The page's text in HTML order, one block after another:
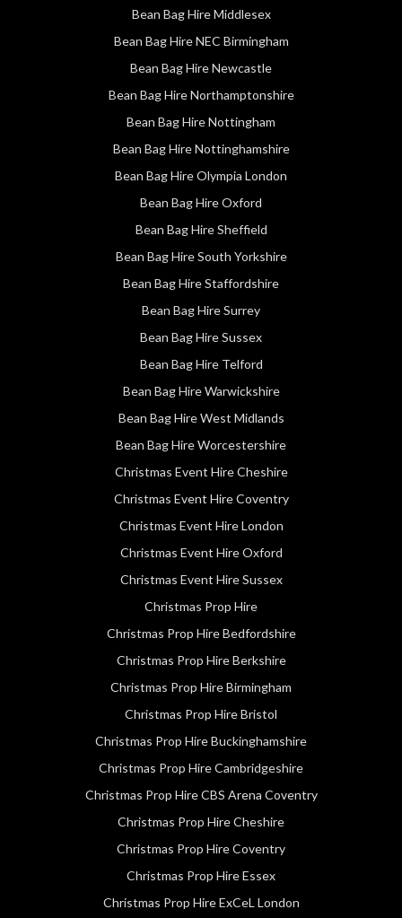
Bean Bag Hire Middlesex
Bean Bag Hire NEC Birmingham
Bean Bag Hire Newcastle
Bean Bag Hire Northamptonshire
Bean Bag Hire Nottingham
Bean Bag Hire Nottinghamshire
Bean Bag Hire Olympia London
Bean Bag Hire Oxford
Bean Bag Hire Sheffield
Bean Bag Hire South Yorkshire
Bean Bag Hire Staffordshire
Bean Bag Hire Surrey
Bean Bag Hire Sussex
Bean Bag Hire Telford
Bean Bag Hire Warwickshire
Bean Bag Hire West Midlands
Bean Bag Hire Worcestershire
Christmas Event Hire Cheshire
Christmas Event Hire Coventry
Christmas Event Hire London
Christmas Event Hire Oxford
Christmas Event Hire Sussex
Christmas Prop Hire
Christmas Prop Hire Bedfordshire
Christmas Prop Hire Berkshire
Christmas Prop Hire Birmingham
Christmas Prop Hire Bristol
Christmas Prop Hire Buckinghamshire
Christmas Prop Hire Cambridgeshire
Christmas Prop Hire CBS Arena Coventry
Christmas Prop Hire Cheshire
Christmas Prop Hire Coventry
Christmas Prop Hire Essex
Christmas Prop Hire ExCeL London